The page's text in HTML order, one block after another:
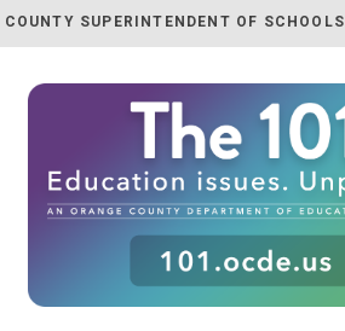
COUNTY SUPERINTENDENT OF SCHOOLS